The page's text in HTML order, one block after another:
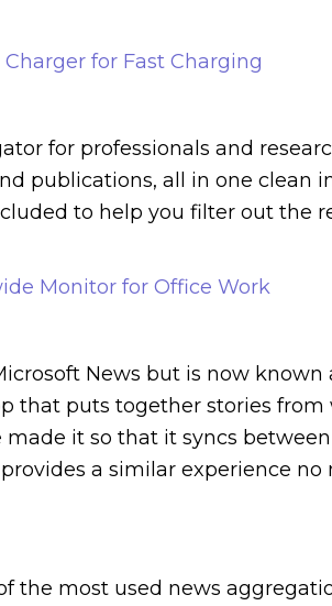
Charger for Fast Charging
for professionals and
publications, all in one clean
to help you filter out the
Monitor for Office Work
News but is now known
that puts together stories
made it so that it syncs
a similar experience
the most used news